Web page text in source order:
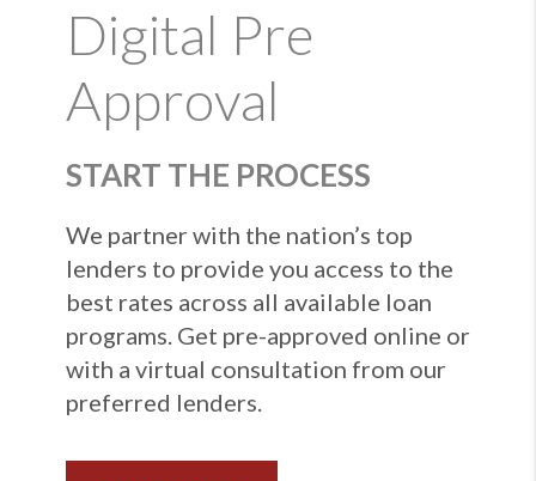
Digital Pre
Approval
START THE PROCESS
We partner with the nation’s top
lenders to provide you access to the
best rates across all available loan
programs. Get pre-approved online or
with a virtual consultation from our
preferred lenders.